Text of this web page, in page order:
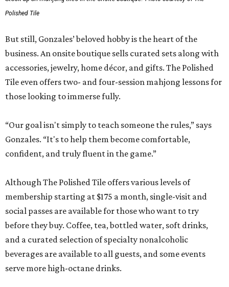
Polished Tile
But still, Gonzales’ beloved hobby is the heart of the
business. An onsite boutique sells curated sets along with
accessories, jewelry, home décor, and gifts. The Polished
Tile even offers two- and four-session mahjong lessons for
those looking to immerse fully.
“Our goal isn't simply to teach someone the rules,” says
Gonzales. “It's to help them become comfortable,
confident, and truly fluent in the game.”
Although The Polished Tile offers various levels of
membership starting at $175 a month, single-visit and
social passes are available for those who want to try
before they buy. Coffee, tea, bottled water, soft drinks,
and a curated selection of specialty nonalcoholic
beverages are available to all guests, and some events
serve more high-octane drinks.